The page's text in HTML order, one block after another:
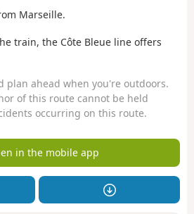
Marseille.
train, the Côte Bleue line offers
plan ahead when you're outdoors.
of this route cannot be held
occurring on this route.
in the mobile app